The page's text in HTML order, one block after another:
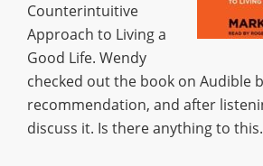
Counterintuitive
Approach to Living a
Good Life. Wendy
checked out the book on Audible
recommendation, and after
discuss it. Is there anything to